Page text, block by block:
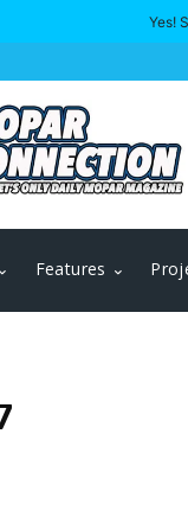
Features
Yes!